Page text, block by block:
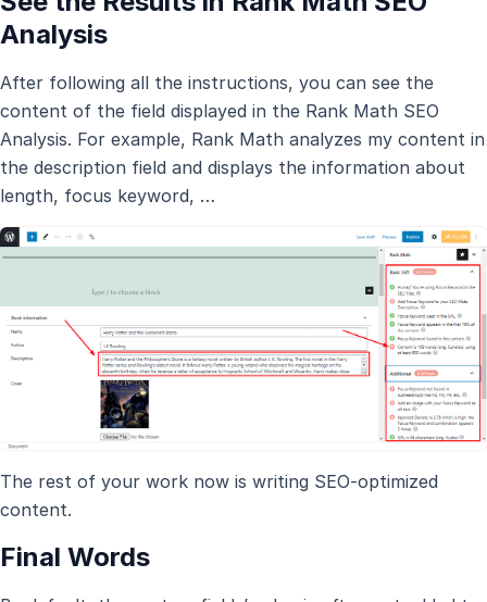
Analysis
After following all the instructions, you can see the
content of the field displayed in the Rank Math SEO
Analysis. For example, Rank Math analyzes my content in
the description field and displays the information about
length, focus keyword, …
The rest of your work now is writing SEO-optimized
content.
Final Words